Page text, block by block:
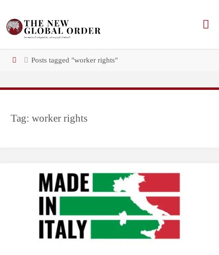
content
HomePosts tagged "worker rights"
Tag:worker rights